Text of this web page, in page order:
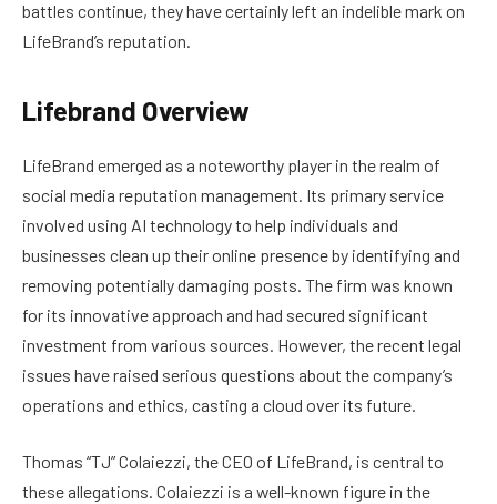
battles continue, they have certainly left an indelible mark on
LifeBrand’s reputation.
Lifebrand Overview
LifeBrand emerged as a noteworthy player in the realm of
social media reputation management. Its primary service
involved using AI technology to help individuals and
businesses clean up their online presence by identifying and
removing potentially damaging posts. The firm was known
for its innovative approach and had secured significant
investment from various sources. However, the recent legal
issues have raised serious questions about the company’s
operations and ethics, casting a cloud over its future.
Thomas “TJ” Colaiezzi, the CEO of LifeBrand, is central to
these allegations. Colaiezzi is a well-known figure in the